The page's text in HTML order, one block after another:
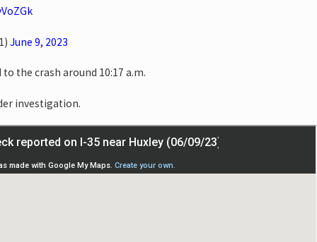
June 9, 2023
the crash around 10:17 a.m.
investigation.